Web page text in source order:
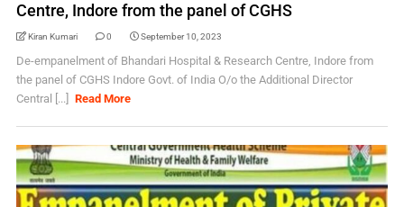
Centre, Indore from the panel of CGHS
Kiran Kumari 0 September 10, 2023
De-empanelment of Bhandari Hospital & Research Centre, Indore from
the panel of CGHS Indore Govt. of India O/o the Additional Director
Central [...]
Read More